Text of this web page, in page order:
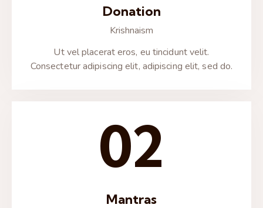
Donation
Krishnaism
Ut vel placerat eros, eu tincidunt velit.
Consectetur adipiscing elit, adipiscing elit, sed do.
02
Mantras